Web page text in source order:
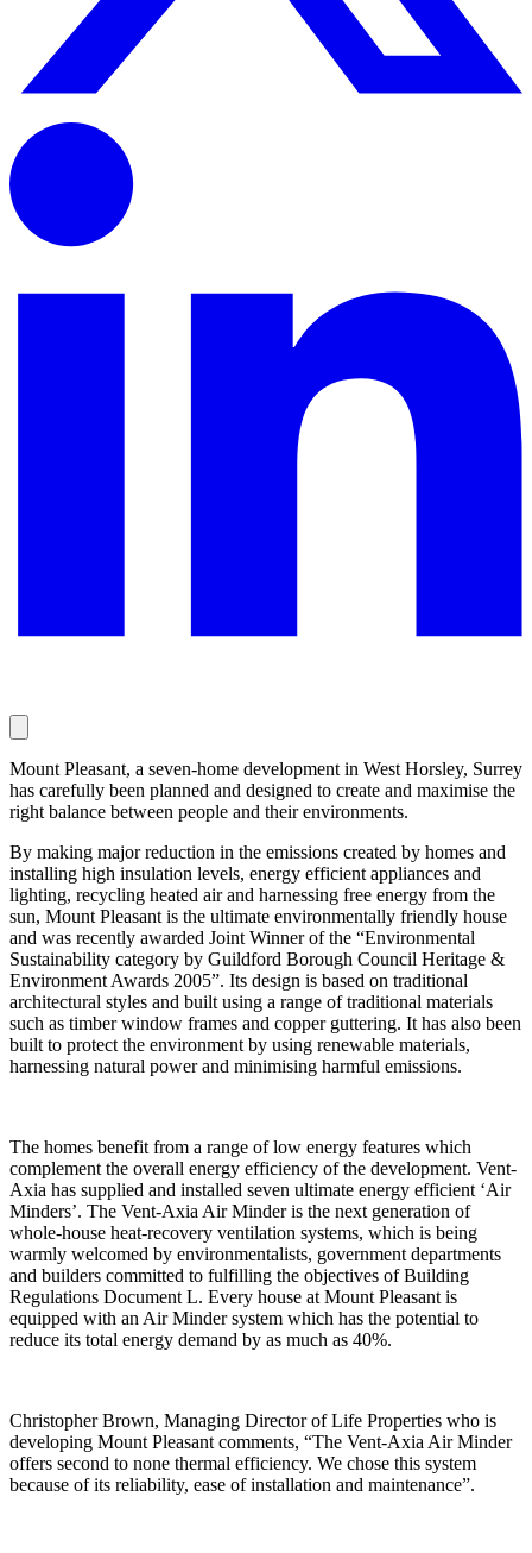
Mount Pleasant, a seven-home development in West Horsley, Surrey
has carefully been planned and designed to create and maximise the
right balance between people and their environments.
By making major reduction in the emissions created by homes and
installing high insulation levels, energy efficient appliances and
lighting, recycling heated air and harnessing free energy from the
sun, Mount Pleasant is the ultimate environmentally friendly house
and was recently awarded Joint Winner of the “Environmental
Sustainability category by Guildford Borough Council Heritage &
Environment Awards 2005”. Its design is based on traditional
architectural styles and built using a range of traditional materials
such as timber window frames and copper guttering. It has also been
built to protect the environment by using renewable materials,
harnessing natural power and minimising harmful emissions.
The homes benefit from a range of low energy features which
complement the overall energy efficiency of the development. Vent-
Axia has supplied and installed seven ultimate energy efficient ‘Air
Minders’. The Vent-Axia Air Minder is the next generation of
whole-house heat-recovery ventilation systems, which is being
warmly welcomed by environmentalists, government departments
and builders committed to fulfilling the objectives of Building
Regulations Document L. Every house at Mount Pleasant is
equipped with an Air Minder system which has the potential to
reduce its total energy demand by as much as 40%.
Christopher Brown, Managing Director of Life Properties who is
developing Mount Pleasant comments, “The Vent-Axia Air Minder
offers second to none thermal efficiency. We chose this system
because of its reliability, ease of installation and maintenance”.